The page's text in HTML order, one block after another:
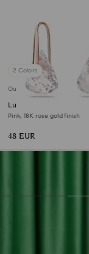
2 Colors
Outlet
Lunar drop earrings
Pink, 18K rose gold finish
48 EUR